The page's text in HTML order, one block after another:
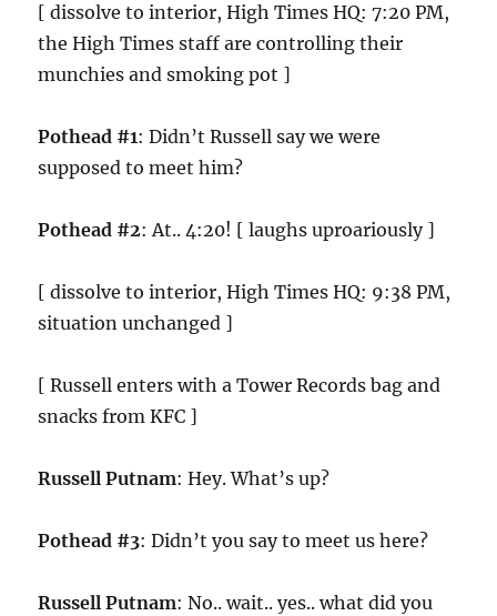
[ dissolve to interior, High Times HQ: 7:20 PM,
the High Times staff are controlling their
munchies and smoking pot ]
Pothead #1: Didn’t Russell say we were
supposed to meet him?
Pothead #2: At.. 4:20! [ laughs uproariously ]
[ dissolve to interior, High Times HQ: 9:38 PM,
situation unchanged ]
[ Russell enters with a Tower Records bag and
snacks from KFC ]
Russell Putnam: Hey. What’s up?
Pothead #3: Didn’t you say to meet us here?
Russell Putnam: No.. wait.. yes.. what did you